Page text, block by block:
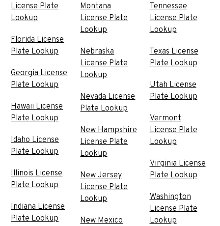
License Plate
Lookup
Florida License
Plate Lookup
Georgia License
Plate Lookup
Hawaii License
Plate Lookup
Idaho License
Plate Lookup
Illinois License
Plate Lookup
Indiana License
Plate Lookup
Montana
License Plate
Lookup
Nebraska
License Plate
Lookup
Nevada License
Plate Lookup
New Hampshire
License Plate
Lookup
New Jersey
License Plate
Lookup
New Mexico
Tennessee
License Plate
Lookup
Texas License
Plate Lookup
Utah License
Plate Lookup
Vermont
License Plate
Lookup
Virginia License
Plate Lookup
Washington
License Plate
Lookup